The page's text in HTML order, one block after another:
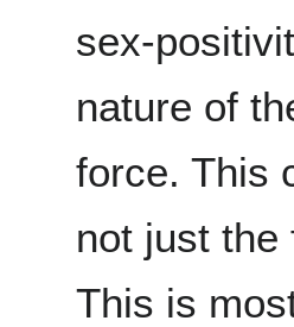
sex-
nature of
force. This
not just the
This is